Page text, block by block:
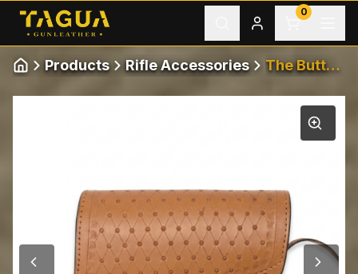
Skip to content 0
Home
Products Rifle Accessories The Buttstock